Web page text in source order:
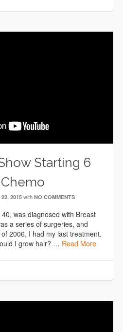
Starting 6
22, 2015 with NO COMMENTS
was diagnosed with Breast
a series of surgeries, and
2006, I had my last treatment.
I grow hair? … Read More